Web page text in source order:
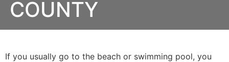
COUNTY
If you usually go to the beach or swimming pool, you